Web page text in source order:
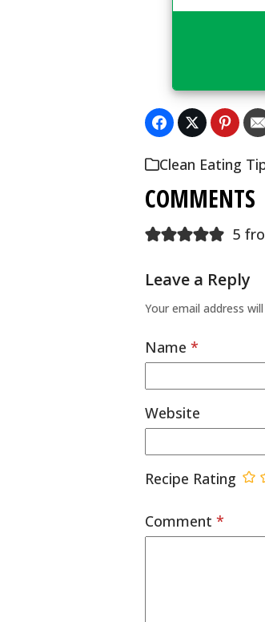
Clean Eating
COMMENTS
5
Leave a Reply
Your email address
Name*
Website
Recipe Rating
Comment*